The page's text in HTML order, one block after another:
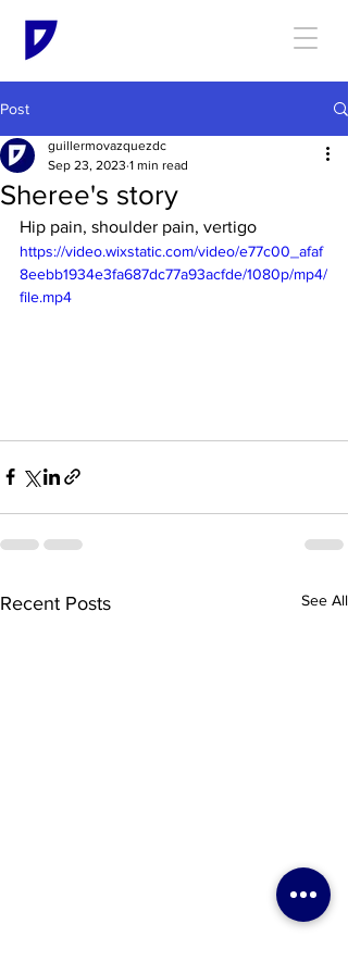
Post
Sheree's story
guillermovazquezdc
Sep 23, 2023 1 min read
Hip pain, shoulder pain, vertigo
https://video.wixstatic.com/video/e77c00_afaf
8eebb1934e3fa687dc77a93acfde/1080p/mp4/
file.mp4
Recent Posts See All